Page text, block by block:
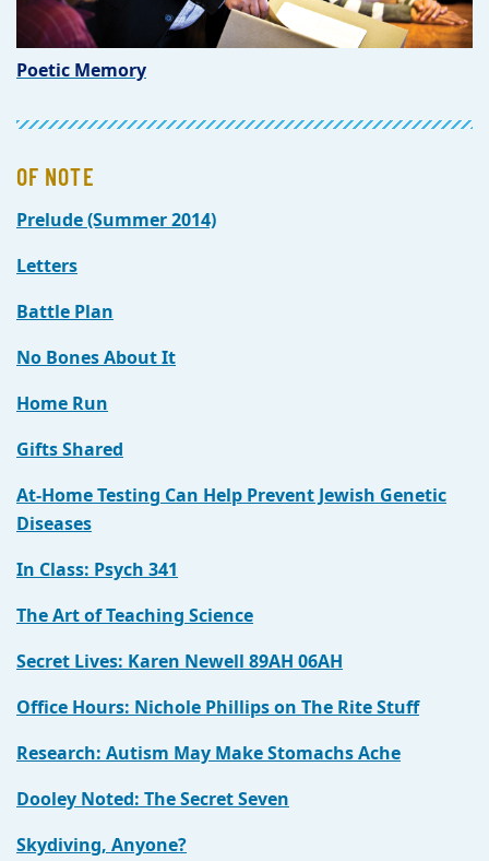
Poetic Memory
OF NOTE
Prelude (Summer 2014)
Letters
Battle Plan
No Bones About It
Home Run
Gifts Shared
At-Home Testing Can Help Prevent Jewish Genetic
Diseases
In Class: Psych 341
The Art of Teaching Science
Secret Lives: Karen Newell 89AH 06AH
Office Hours: Nichole Phillips on The Rite Stuff
Research: Autism May Make Stomachs Ache
Dooley Noted: The Secret Seven
Skydiving, Anyone?